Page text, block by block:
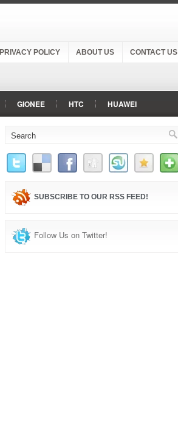
PRIVACY POLICY ABOUT US CONTACT US
GIONEE HTC HUAWEI
VODAFONE XIAOMI ZTE
SUBSCRIBE TO OUR RSS FEED!
Follow Us on Twitter!